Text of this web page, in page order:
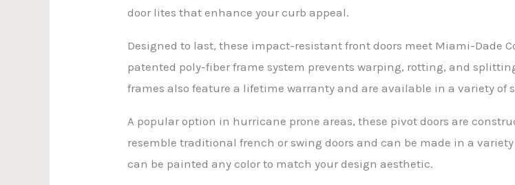
door lites that enhance your curb appeal.
Designed to last, these impact-resistant front doors meet Miami-Dade
patented poly-fiber frame system prevents warping, rotting, and
frames also feature a lifetime warranty and are available in a variety of
A popular option in hurricane prone areas, these pivot doors are
resemble traditional french or swing doors and can be made in a
can be painted any color to match your design aesthetic.